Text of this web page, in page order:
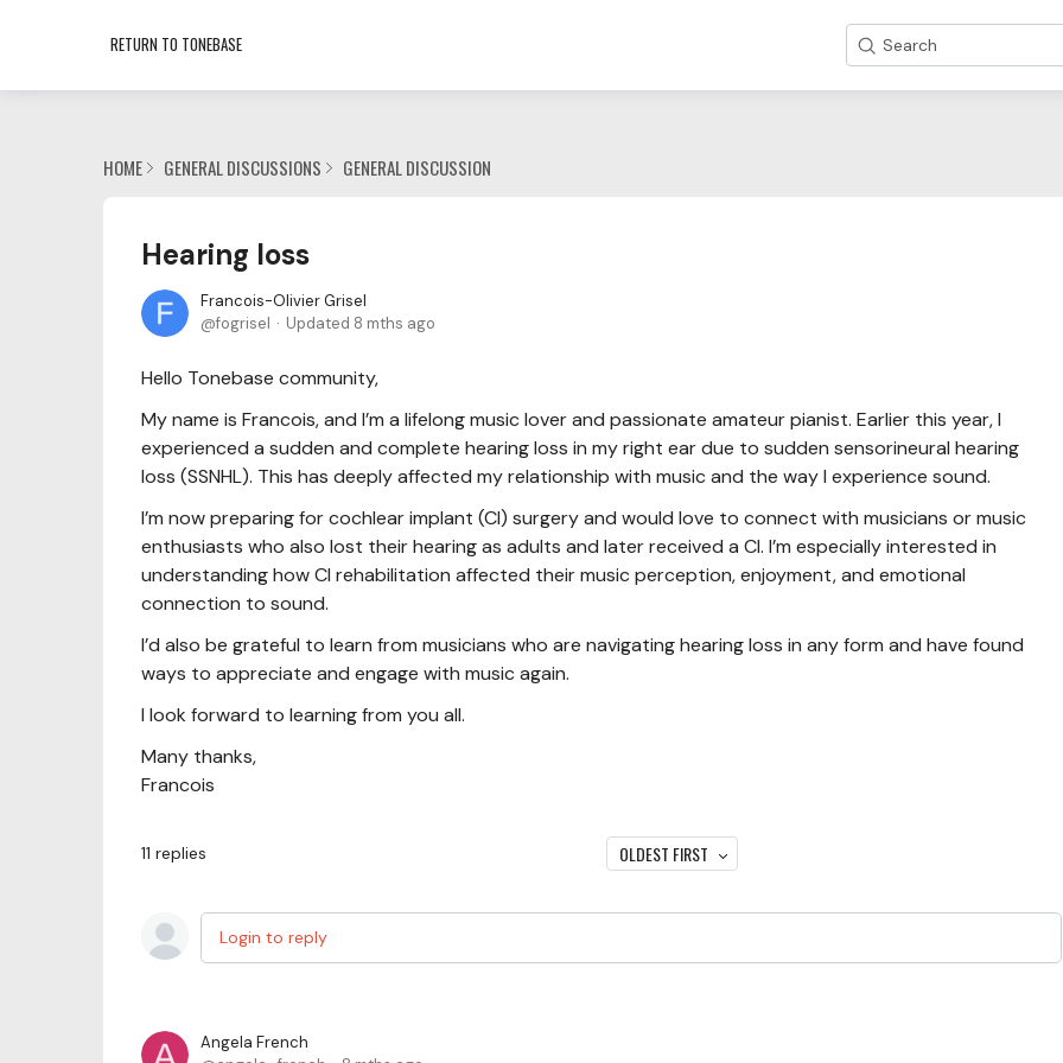
RETURN TO TONEBASE Search
HOME GENERAL DISCUSSIONS GENERAL DISCUSSION
Hearing loss
Francois-Olivier Grisel
fogrisel
Updated 8 mths ago
Hello Tonebase community,
My name is Francois, and I’m a lifelong music lover and passionate amateur pianist. Earlier this year, I
experienced a sudden and complete hearing loss in my right ear due to sudden sensorineural hearing
loss (SSNHL). This has deeply affected my relationship with music and the way I experience sound.
I’m now preparing for cochlear implant (CI) surgery and would love to connect with musicians or music
enthusiasts who also lost their hearing as adults and later received a CI. I’m especially interested in
understanding how CI rehabilitation affected their music perception, enjoyment, and emotional
connection to sound.
I’d also be grateful to learn from musicians who are navigating hearing loss in any form and have found
ways to appreciate and engage with music again.
I look forward to learning from you all.
Many thanks,
Francois
11 replies OLDEST FIRST
Login to reply
Angela French